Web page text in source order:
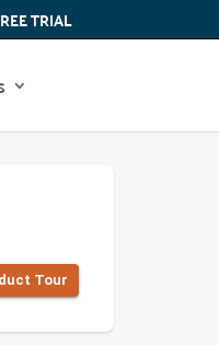
TRIAL
Tour